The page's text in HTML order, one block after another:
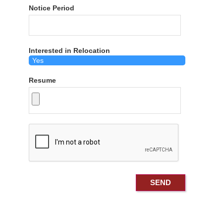
Notice Period
Interested in Relocation
Resume